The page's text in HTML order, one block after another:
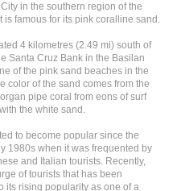
in the southern region of the
is famous for its pink coralline sand.
4 kilometres (2.49 mi) south of
Santa Cruz Bank in the Basilan
of the pink sand beaches in the
color of the sand comes from the
pipe coral from eons of surf
the white sand.
to become popular since the
1980s when it was frequented by
and Italian tourists. Recently,
of tourists that has been
its rising popularity as one of a